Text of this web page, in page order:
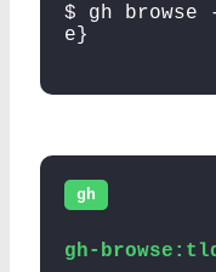
$ gh browse
e}
gh
gh-